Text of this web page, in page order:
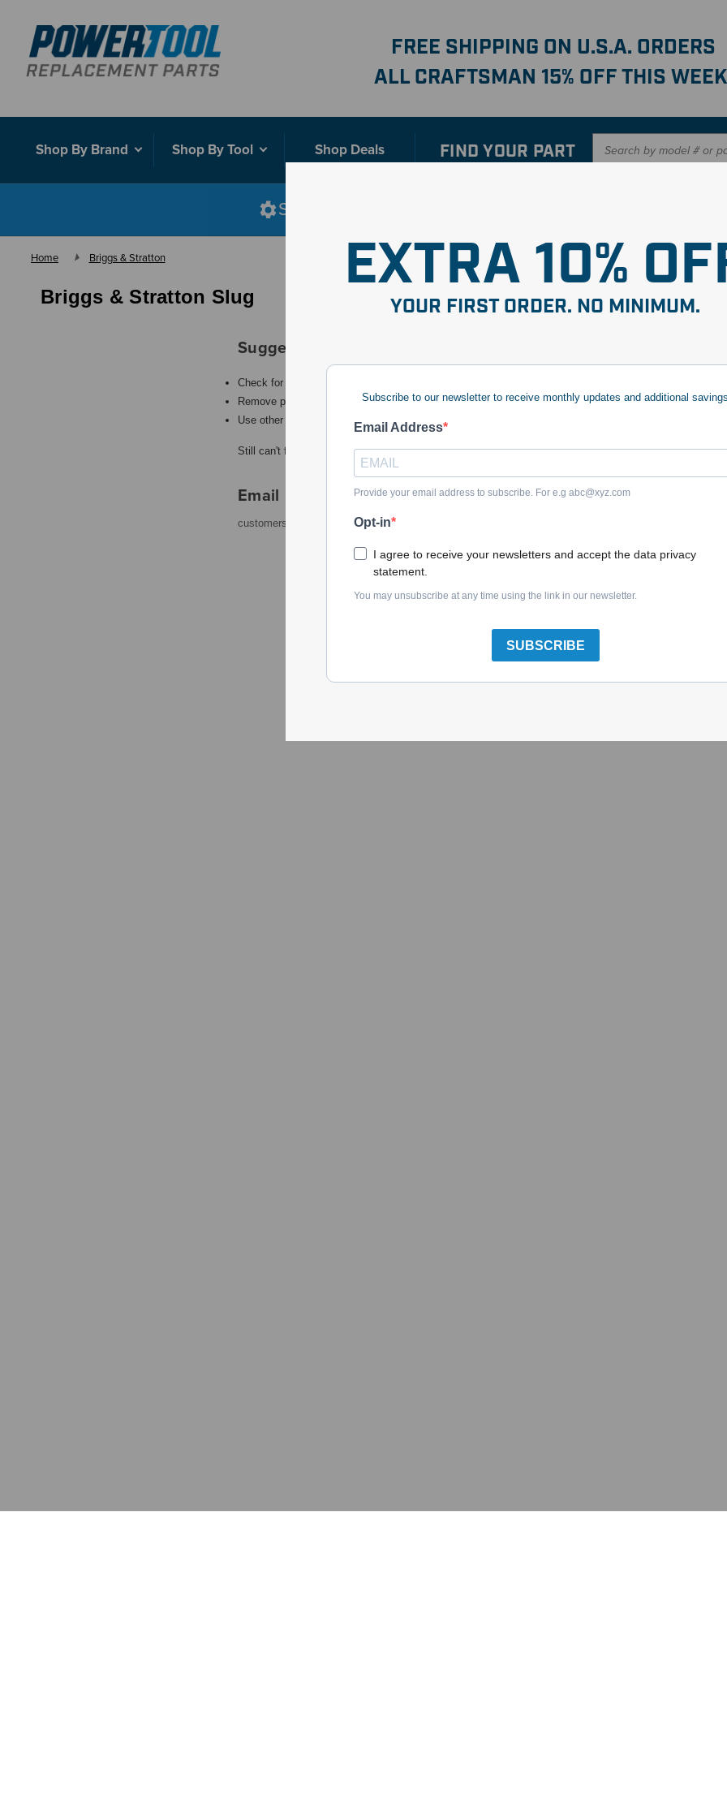
EXTRA 10%
YOUR FIRST ORDER. NO MINIMUM.
Subscribe to our newsletter to receive monthly updates and additional
Email Address
Provide your email address to subscribe. For e.g abc@xyz.com
Opt-in
I agree to receive your newsletters and accept the data privacy
statement.
You may unsubscribe at any time using the link in our newsletter.
SUBSCRIBE
FREE SHIPPING ON U.S.A. ORDERS
ALL CRAFTSMAN 15% OFF THIS
Shop By Brand Shop By Tool Shop Deals FIND YOUR PART
Shop smarter with our new interactive
Home Briggs & Stratton
Briggs & Stratton Slug
Suggestions
Check for misspellings.
Remove possible redundant keywords (ie. "products").
Use other words to describe what you are searching for.
Still can't find what you're looking for?Contact us.
Email
customerservice@powertoolreplacementparts.com